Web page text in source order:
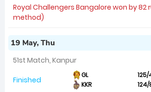
Royal Challengers Bangalore won by 82
method)
19 May, Thu
51st Match, Kanpur
Finished GL
125/
KKR
124/